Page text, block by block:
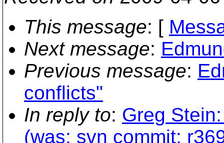
This message: [
Next message:
Previous message:
conflicts"
In reply to: Greg
(was: svn commit: